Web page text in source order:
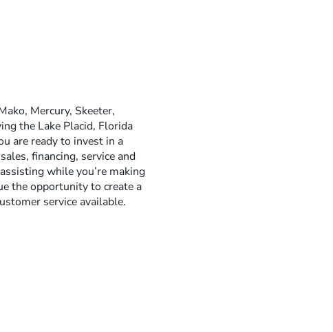
Mercury, Skeeter,
the Lake Placid, Florida
are ready to invest in a
financing, service and
while you’re making
the opportunity to create a
service available.